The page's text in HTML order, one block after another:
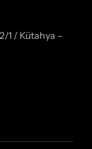
1 / Kütahya –